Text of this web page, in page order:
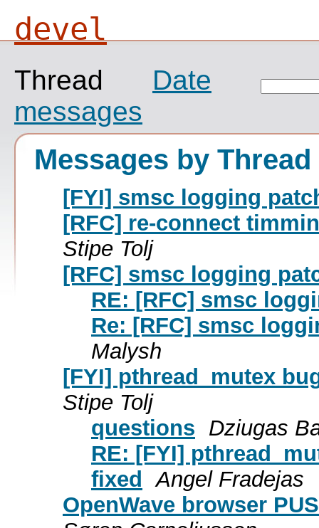
devel
Thread
Date
messages
Messages by Thread
[FYI] smsc logging
[RFC] re-connect
Stipe Tolj
[RFC] smsc logging
RE: [RFC] smsc
Re: [RFC] smsc
Malysh
[FYI] pthread_mutex
Stipe Tolj
questions Dziugas
RE: [FYI]
fixed Angel Fradejas
OpenWave browser